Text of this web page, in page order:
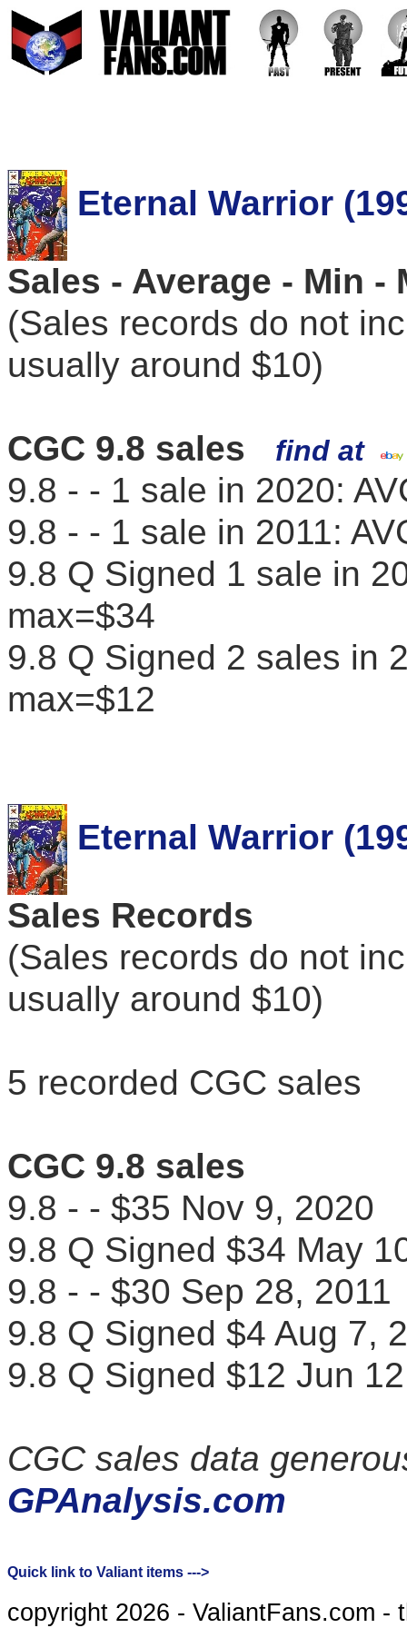
Eternal Warrior
Sales - Average - Min -
(Sales records do not
usually around $10)
CGC 9.8 sales find at
9.8 - - 1 sale in 2020:
9.8 - - 1 sale in 2011:
9.8 Q Signed 1 sale in
max=$34
9.8 Q Signed 2 sales in
max=$12
Eternal Warrior
Sales Records
(Sales records do not
usually around $10)
5 recorded CGC sales
CGC 9.8 sales
9.8 - - $35 Nov 9,
9.8 Q Signed $34 May
9.8 - - $30 Sep 28,
9.8 Q Signed $4 Aug
9.8 Q Signed $12 Jun
CGC sales data
GPAnalysis.com
Quick link to Valiant items --->
copyright 2026 - ValiantFans.com -